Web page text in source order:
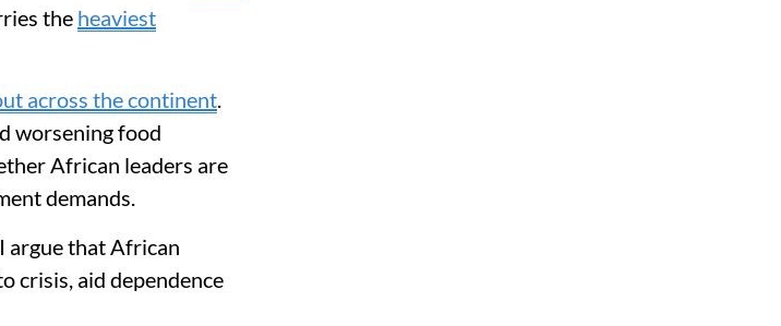
the heaviest
across the continent.
worsening food
African leaders are
demands.
argue that African
crisis, aid dependence